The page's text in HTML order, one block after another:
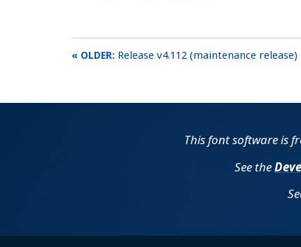
Release v4.112 (maintenance release)
This font software is
See the